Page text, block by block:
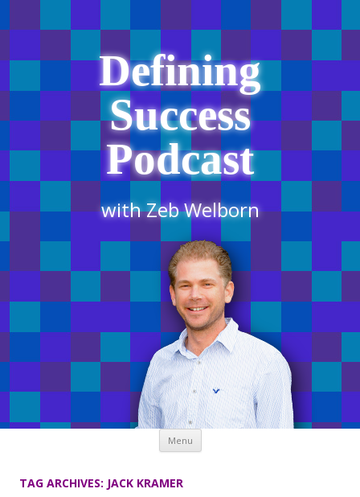
Defining
Success
Podcast
with Zeb Welborn
Menu Skip
content
TAG ARCHIVES: JACK KRAMER